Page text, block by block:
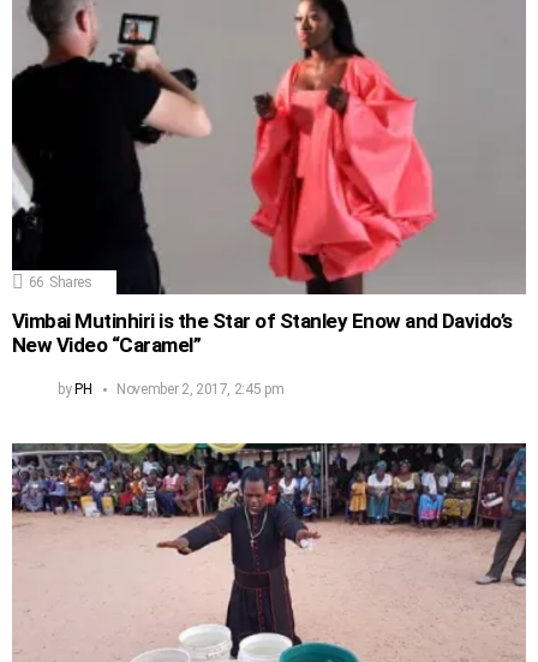
66 Shares
Vimbai Mutinhiri is the Star of Stanley Enow and Davido’s
New Video “Caramel”
byPH November 2, 2017, 2:45 pm